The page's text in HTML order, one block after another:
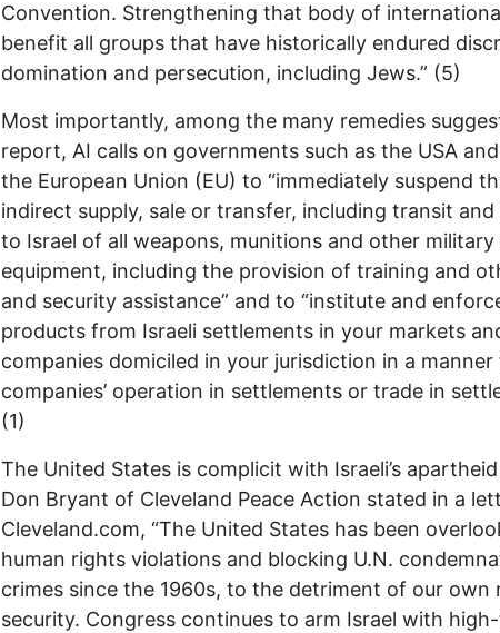
Convention. Strengthening that body of
benefit all groups that have historically endured
domination and persecution, including Jews.” (5)
Most importantly, among the many remedies
report, AI calls on governments such as the USA
the European Union (EU) to “immediately suspend
indirect supply, sale or transfer, including transit
to Israel of all weapons, munitions and other
equipment, including the provision of training and
and security assistance” and to “institute and
products from Israeli settlements in your markets
companies domiciled in your jurisdiction in a
companies’ operation in settlements or trade in
(1)
The United States is complicit with Israeli’s
Don Bryant of Cleveland Peace Action stated in a
Cleveland.com, “The United States has been
human rights violations and blocking U.N.
crimes since the 1960s, to the detriment of our own
security. Congress continues to arm Israel with